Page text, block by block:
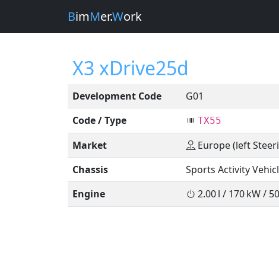
BimMer.Work
X3 xDrive25d
Development Code
G01
Code / Type
TX55
Market
Europe (left
Chassis
Sports Activity
Engine
2.00 l / 170 kW /